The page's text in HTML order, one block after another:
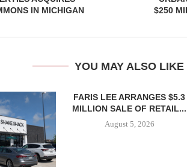
IN MICHIGAN
$250
YOU MAY ALSO LIKE
FARIS LEE ARRANGES $5.3
MILLION SALE OF RETAIL...
August 5, 2026